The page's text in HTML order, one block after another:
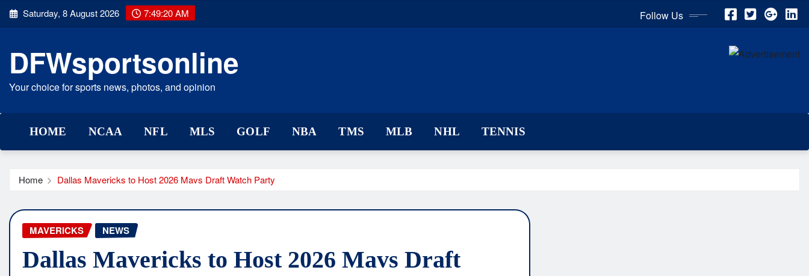
Skip Saturday, 8 August 2026 7:49:20 AM Follow Us
DFWsportsonline
Your choice for sports news, photos, and opinion
HOME NCAA NFL MLS GOLF NBA TMS MLB NHL TENNIS
Home Dallas Mavericks to Host 2026 Mavs Draft Watch Party
MAVERICKS NEWS
Dallas Mavericks to Host 2026 Mavs Draft